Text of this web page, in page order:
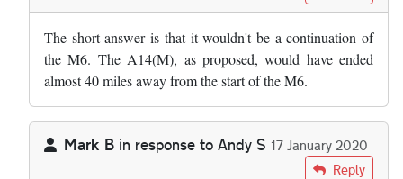
The short answer is that it wouldn't be a continuation of
the M6. The A14(M), as proposed, would have ended
almost 40 miles away from the start of the M6.
Mark B in response to Andy S 17 January 2020
byAndy SReply